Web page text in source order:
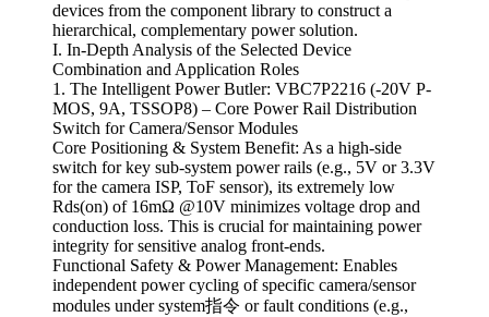
devices from the component library to construct a
hierarchical, complementary power solution.
I. In-Depth Analysis of the Selected Device
Combination and Application Roles
1. The Intelligent Power Butler: VBC7P2216 (-20V P-
MOS, 9A, TSSOP8) – Core Power Rail Distribution
Switch for Camera/Sensor Modules
Core Positioning & System Benefit: As a high-side
switch for key sub-system power rails (e.g., 5V or 3.3V
for the camera ISP, ToF sensor), its extremely low
Rds(on) of 16mΩ @10V minimizes voltage drop and
conduction loss. This is crucial for maintaining power
integrity for sensitive analog front-ends.
Functional Safety & Power Management: Enables
independent power cycling of specific camera/sensor
modules under system指令 or fault conditions (e.g.,